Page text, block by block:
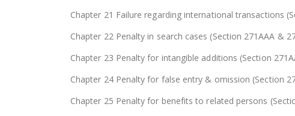
Chapter 21 Failure regarding international transactions
Chapter 22 Penalty in search cases (Section 271AAA &
Chapter 23 Penalty for intangible additions (Section
Chapter 24 Penalty for false entry & omission (Section
Chapter 25 Penalty for benefits to related persons